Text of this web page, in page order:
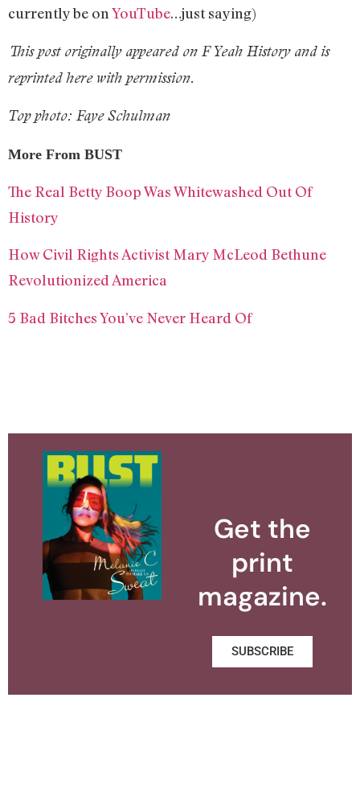
currently be on YouTube…just saying)
This post originally appeared on F Yeah History and is
reprinted here with permission.
Top photo: Faye Schulman
More From BUST
The Real Betty Boop Was Whitewashed Out Of
History
How Civil Rights Activist Mary McLeod Bethune
Revolutionized America
5 Bad Bitches You’ve Never Heard Of
Get the
print
magazine.
SUBSCRIBE